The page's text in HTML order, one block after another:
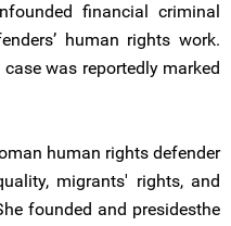
financial criminal
human rights work.
was reportedly marked
human rights defender
migrants' rights, and
founded and presidesthe